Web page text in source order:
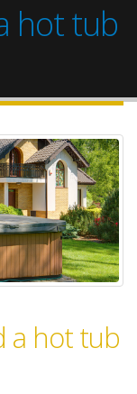
hot tub
a hot tub